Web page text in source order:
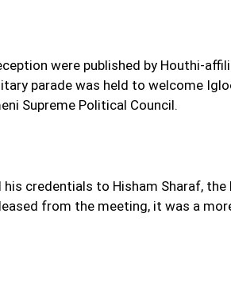
were published by Houthi-
parade was held to welcome
Supreme Political Council.
credentials to Hisham Sharaf,
from the meeting, it was a